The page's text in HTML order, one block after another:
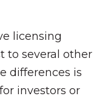
licensing
to several other
differences is
investors or